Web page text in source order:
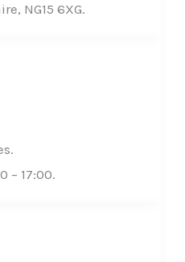
NG15 6XG​.
– 17:00​.